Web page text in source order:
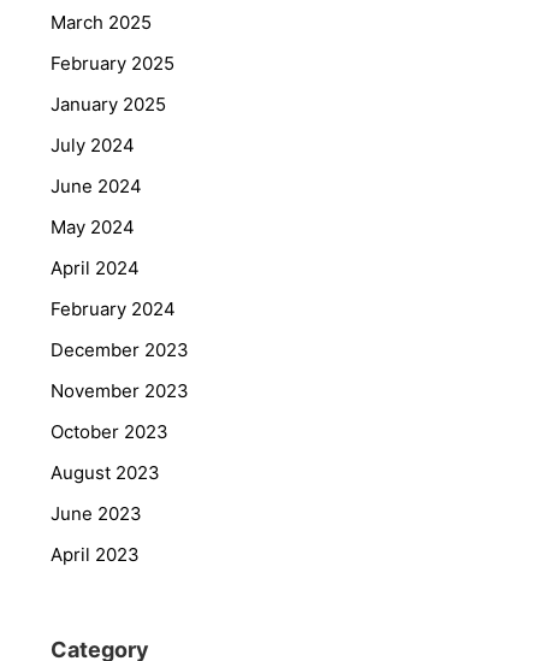
March 2025
February 2025
January 2025
July 2024
June 2024
May 2024
April 2024
February 2024
December 2023
November 2023
October 2023
August 2023
June 2023
April 2023
Category